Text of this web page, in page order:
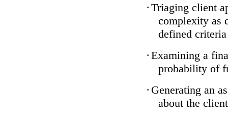
· Triaging client
complexity as
defined criteria
· Examining a
probability of
· Generating an
about the client